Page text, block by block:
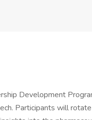
Development
Participants will